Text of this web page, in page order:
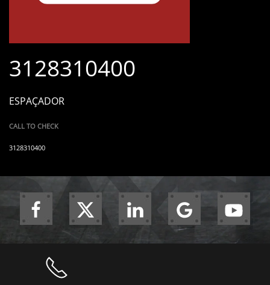
3128310400
ESPAÇADOR
CALL TO CHECK
3128310400